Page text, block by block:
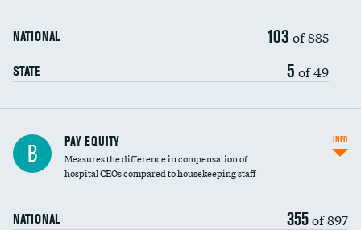
NATIONAL 103 of 885
STATE 5 of 49
B PAY EQUITY
Measures the difference in compensation of
hospital CEOs compared to housekeeping staff
NATIONAL 355of 897
INFO